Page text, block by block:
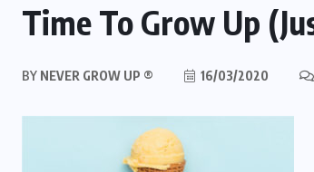
Time To Grow Up
BY NEVER GROW UP ® 16/03/2020